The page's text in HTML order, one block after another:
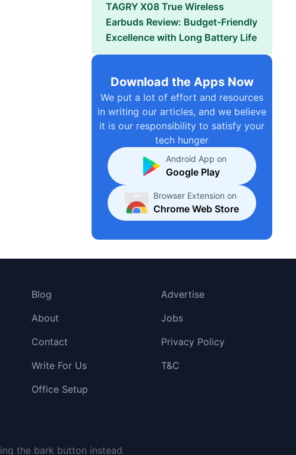
TAGRY X08 True Wireless
Earbuds Review: Budget-Friendly
Excellence with Long Battery Life
Download the Apps Now
We put a lot of effort and resources
in writing our articles, and we believe
it is our responsibility to satisfy your
tech hunger
Android App on
Google Play
Browser Extension on
Chrome Web Store
Blog
Advertise
About
Jobs
Contact
Privacy Policy
Write For Us
T&C
Office Setup
the bark button instead